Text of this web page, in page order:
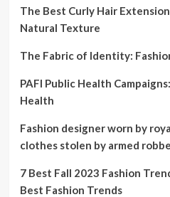
Film
In
The Best Curly Hair
Natural Texture
The Fabric of Identity:
PAFI Public Health
Health
Fashion designer worn by
clothes stolen by armed
7 Best Fall 2023 Fashion
Best Fashion Trends